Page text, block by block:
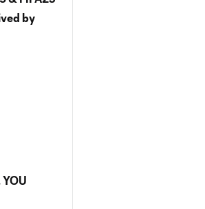
by
YOU